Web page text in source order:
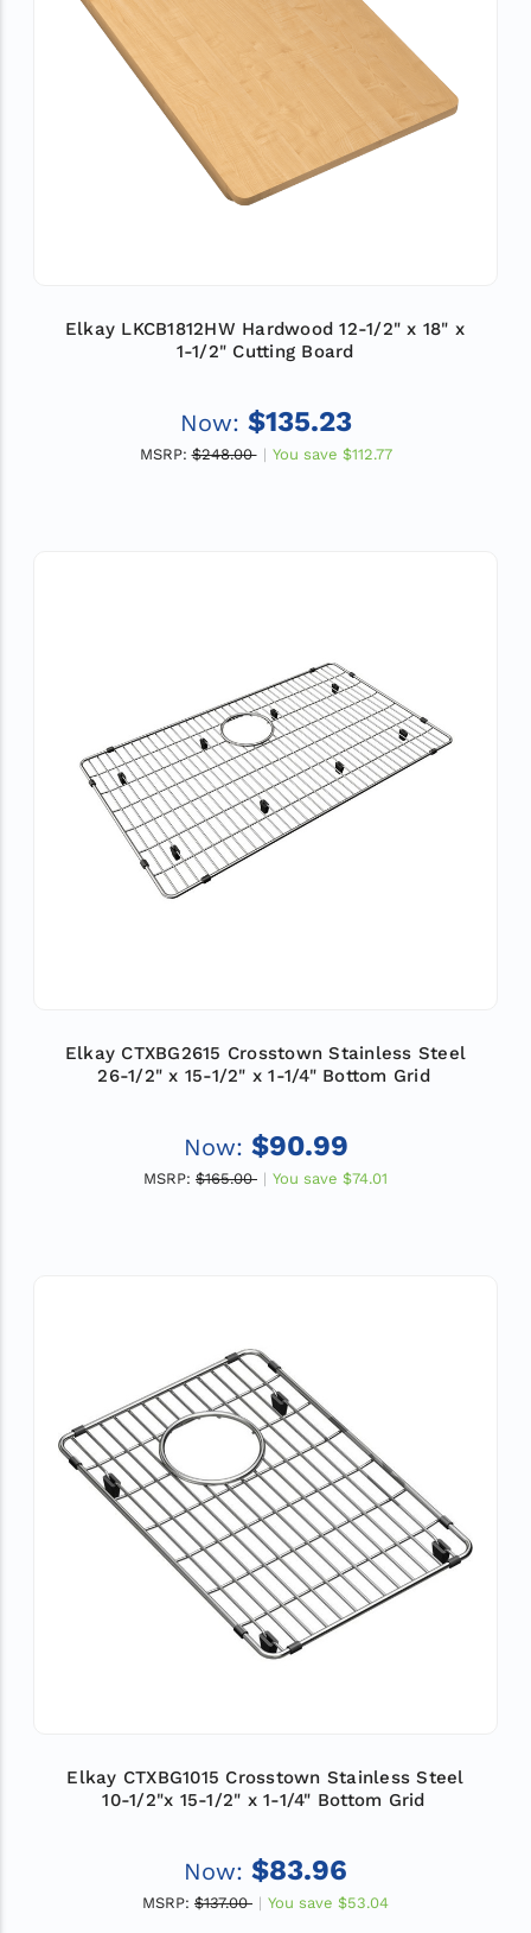
Elkay LKCB1812HW Hardwood 12-1/2" x 18" x
1-1/2" Cutting Board
Now: $135.23
MSRP: $248.00 You save $112.77
Elkay CTXBG2615 Crosstown Stainless Steel
26-1/2" x 15-1/2" x 1-1/4" Bottom Grid
Now: $90.99
MSRP: $165.00 You save $74.01
Elkay CTXBG1015 Crosstown Stainless Steel
10-1/2"x 15-1/2" x 1-1/4" Bottom Grid
Now: $83.96
MSRP: $137.00 You save $53.04